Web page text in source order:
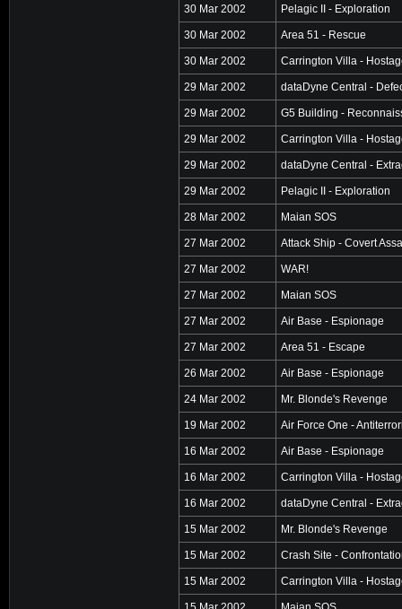
30 Mar 2002 Pelagic II - Exploration
30 Mar 2002 Area 51 - Rescue
30 Mar 2002 Carrington Villa -
29 Mar 2002 dataDyne Central -
29 Mar 2002 G5 Building -
29 Mar 2002 Carrington Villa -
29 Mar 2002 dataDyne Central -
29 Mar 2002 Pelagic II - Exploration
28 Mar 2002 Maian SOS
27 Mar 2002 Attack Ship - Covert
27 Mar 2002 WAR!
27 Mar 2002 Maian SOS
27 Mar 2002 Air Base - Espionage
27 Mar 2002 Area 51 - Escape
26 Mar 2002 Air Base - Espionage
24 Mar 2002 Mr. Blonde's Revenge
19 Mar 2002 Air Force One -
16 Mar 2002 Air Base - Espionage
16 Mar 2002 Carrington Villa -
16 Mar 2002 dataDyne Central -
15 Mar 2002 Mr. Blonde's Revenge
15 Mar 2002 Crash Site -
15 Mar 2002 Carrington Villa -